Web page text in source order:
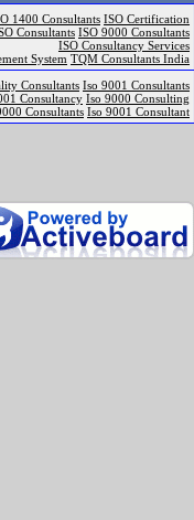
1400 Consultants ISO Certification
Consultants ISO 9000 Consultants
ISO Consultancy Services
System TQM Consultants India
Consultants Iso 9001 Consultants
Consultancy Iso 9000 Consulting
Consultants Iso 9001 Consultant